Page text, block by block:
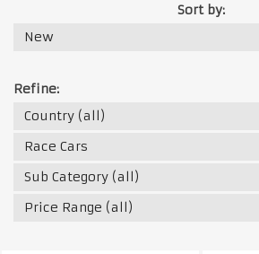
Sort by:
New
Refine:
Country (all)
Race Cars
Sub Category (all)
Price Range (all)